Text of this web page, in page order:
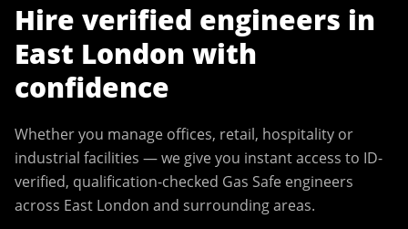
Hire verified engineers in
East London with
confidence
Whether you manage offices, retail, hospitality or
industrial facilities — we give you instant access to ID-
verified, qualification-checked Gas Safe engineers
across East London and surrounding areas.